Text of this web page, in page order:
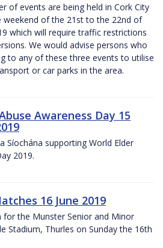
of events are being held in Cork City
weekend of the 21st to the 22nd of
which will require traffic restrictions
We would advise persons who
to any of these three events to utilise
or car parks in the area.
Awareness Day 15
Síochána supporting World Elder
2019.
16 June 2019
the Munster Senior and Minor
Stadium, Thurles on Sunday the 16th